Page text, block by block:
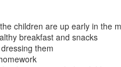
children are up early in the
breakfast and snacks
them